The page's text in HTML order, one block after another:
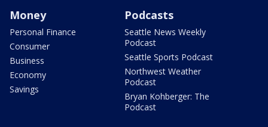
Money
Personal Finance
Consumer
Business
Economy
Savings
Podcasts
Seattle News Weekly
Podcast
Seattle Sports Podcast
Northwest Weather
Podcast
Bryan Kohberger: The
Podcast